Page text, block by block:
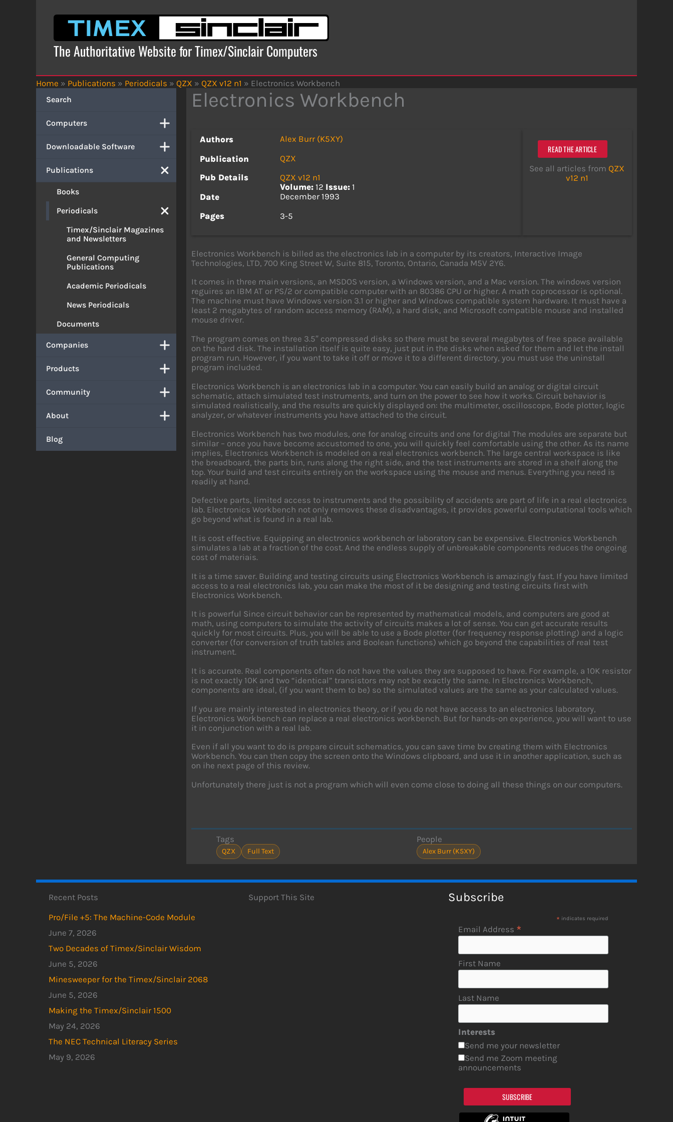
The Authoritative Website for Timex/Sinclair Computers
Home » Publications » Periodicals » QZX » QZX v12 n1 » Electronics Workbench
Search
Computers
Downloadable Software
Publications
Books
Periodicals
Timex/Sinclair Magazines
and Newsletters
General Computing
Publications
Academic Periodicals
News Periodicals
Documents
Companies
Products
Community
About
Blog
Electronics Workbench
Authors
Alex Burr (K5XY)
Publication
QZX
Pub Details
QZX v12 n1
Volume: 12 Issue: 1
Date
December 1993
Pages
3-5
READ THE ARTICLE
See all articles from QZX
v12 n1
Electronics Workbench is billed as the electronics lab in a computer by its creators, Interactive Image
Technologies, LTD, 700 King Street W, Suite 815, Toronto, Ontario, Canada M5V 2Y6.
It comes in three main versions, an MSDOS version, a Windows version, and a Mac version. The windows version
reguires an IBM AT or PS/2 or compatible computer with an 80386 CPU or higher. A math coprocessor is optional.
The machine must have Windows version 3.1 or higher and Windows compatible system hardware. It must have a
least 2 megabytes of random access memory (RAM), a hard disk, and Microsoft compatible mouse and installed
mouse driver.
The program comes on three 3.5″ compressed disks so there must be several megabytes of free space available
on the hard disk. The installation itself is quite easy, just put in the disks when asked for them and let the install
program run. However, if you want to take it off or move it to a different directory, you must use the uninstall
program included.
Electronics Workbench is an electronics lab in a computer. You can easily build an analog or digital circuit
schematic, attach simulated test instruments, and turn on the power to see how it works. Circuit behavior is
simulated realistically, and the results are quickly displayed on: the multimeter, oscilloscope, Bode plotter, logic
analyzer, or whatever instruments you have attached to the circuit.
Electronics Workbench has two modules, one for analog circuits and one for digital The modules are separate but
similar – once you have become accustomed to one, you will quickly feel comfortable using the other. As its name
implies, Electronics Workbench is modeled on a real electronics workbench. The large central workspace is like
the breadboard, the parts bin, runs along the right side, and the test instruments are stored in a shelf along the
top. Your build and test circuits entirely on the workspace using the mouse and menus. Everything you need is
readily at hand.
Defective parts, limited access to instruments and the possibility of accidents are part of life in a real electronics
lab. Electronics Workbench not only removes these disadvantages, it provides powerful computational tools which
go beyond what is found in a real lab.
It is cost effective. Equipping an electronics workbench or laboratory can be expensive. Electronics Workbench
simulates a lab at a fraction of the cost. And the endless supply of unbreakable components reduces the ongoing
cost of materiais.
It is a time saver. Building and testing circuits using Electronics Workbench is amazingly fast. If you have limited
access to a real electronics lab, you can make the most of it be designing and testing circuits first with
Electronics Workbench.
It is powerful Since circuit behavior can be represented by mathematical models, and computers are good at
math, using computers to simulate the activity of circuits makes a lot of sense. You can get accurate results
quickly for most circuits. Plus, you will be able to use a Bode plotter (for frequency response plotting) and a logic
converter (for conversion of truth tables and Boolean functions) which go beyond the capabilities of real test
instrument.
It is accurate. Real components often do not have the values they are supposed to have. For example, a 10K resistor
is not exactly 10K and two “identical” transistors may not be exactly the same. In Electronics Workbench,
components are ideal, (if you want them to be) so the simulated values are the same as your calculated values.
If you are mainly interested in electronics theory, or if you do not have access to an electronics laboratory,
Electronics Workbench can replace a real electronics workbench. But for hands-on experience, you will want to use
it in conjunction with a real lab.
Even if all you want to do is prepare circuit schematics, you can save time bv creating them with Electronics
Workbench. You can then copy the screen onto the Windows clipboard, and use it in another application, such as
on ihe next page of this review.
Unfortunately there just is not a program which will even come close to doing all these things on our computers.
Tags
QZX Full Text
People
Alex Burr (K5XY)
Recent Posts
Pro/File +5: The Machine-Code Module
June 7, 2026
Two Decades of Timex/Sinclair Wisdom
June 5, 2026
Minesweeper for the Timex/Sinclair 2068
June 5, 2026
Making the Timex/Sinclair 1500
May 24, 2026
The NEC Technical Literacy Series
May 9, 2026
Support This Site Subscribe
* indicates required
Email Address *
First Name
Last Name
Interests
Send me your newsletter
Send me Zoom meeting
announcements
SUBSCRIBE